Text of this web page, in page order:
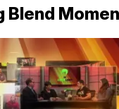
Blend